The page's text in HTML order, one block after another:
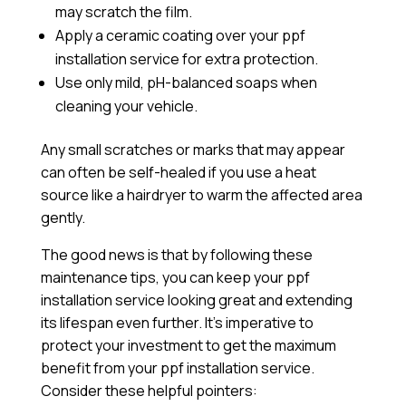
may scratch the film.
Apply aceramic coatingover your ppf
installation service for extra protection.
Use only mild, pH-balanced soaps when
cleaning your vehicle.
Any small scratches or marks that may appear
can often be self-healed if you use a heat
source like a hairdryer to warm the affected area
gently.
The good news is that by following these
maintenance tips, you can keep your ppf
installation service looking great and extending
its lifespan even further. It’s imperative to
protect your investment to get the maximum
benefit from your ppf installation service.
Consider these helpful pointers: